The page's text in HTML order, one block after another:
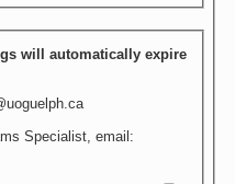
will automatically expire
Specialist, email: